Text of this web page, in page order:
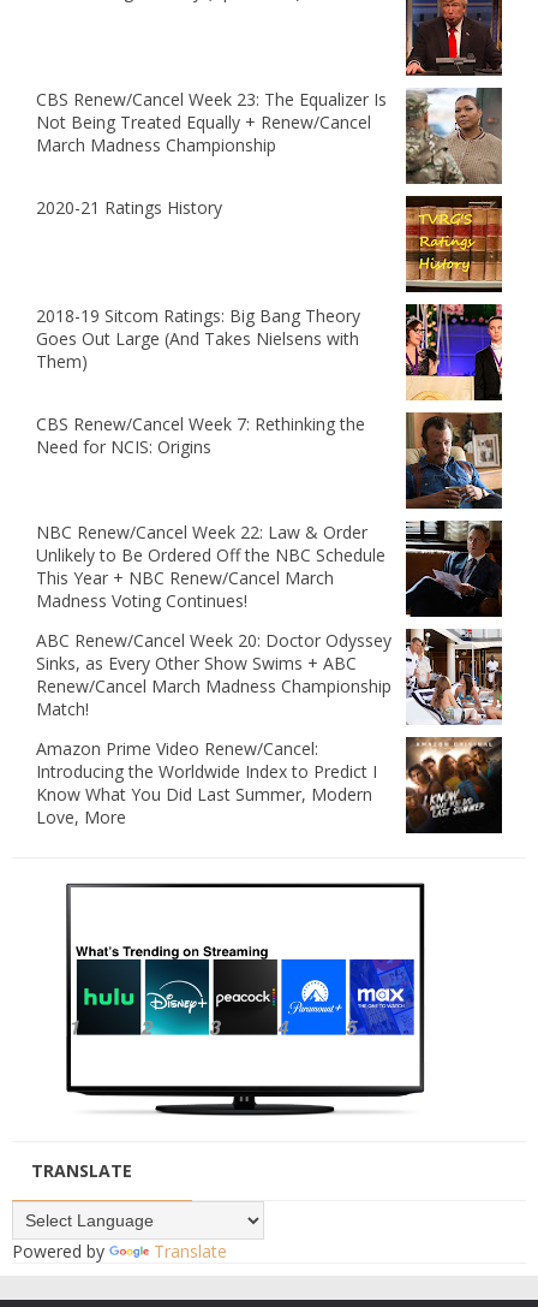
CBS Renew/Cancel Week 23: The Equalizer Is
Not Being Treated Equally + Renew/Cancel
March Madness Championship
2020-21 Ratings History
2018-19 Sitcom Ratings: Big Bang Theory
Goes Out Large (And Takes Nielsens with
Them)
CBS Renew/Cancel Week 7: Rethinking the
Need for NCIS: Origins
NBC Renew/Cancel Week 22: Law & Order
Unlikely to Be Ordered Off the NBC Schedule
This Year + NBC Renew/Cancel March
Madness Voting Continues!
ABC Renew/Cancel Week 20: Doctor Odyssey
Sinks, as Every Other Show Swims + ABC
Renew/Cancel March Madness Championship
Match!
Amazon Prime Video Renew/Cancel:
Introducing the Worldwide Index to Predict I
Know What You Did Last Summer, Modern
Love, More
TRANSLATE
Powered by Translate